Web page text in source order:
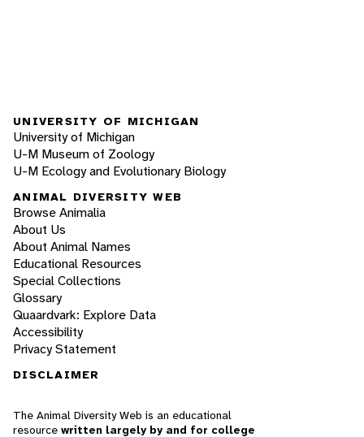
UNIVERSITY OF MICHIGAN
University of Michigan
U-M Museum of Zoology
U-M Ecology and Evolutionary Biology
ANIMAL DIVERSITY WEB
Browse Animalia
About Us
About Animal Names
Educational Resources
Special Collections
Glossary
Quaardvark: Explore Data
Accessibility
Privacy Statement
DISCLAIMER
The Animal Diversity Web is an educational
resource written largely by and for college